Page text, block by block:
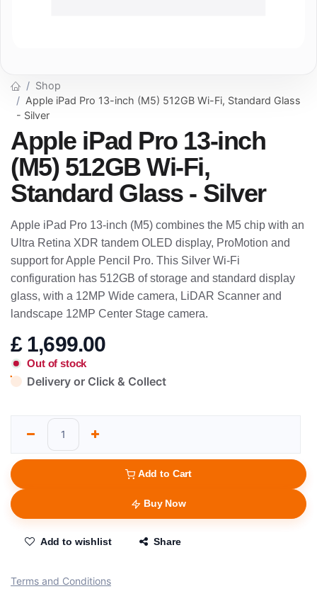
Shop
Apple iPad Pro 13-inch (M5) 512GB Wi-Fi, Standard Glass
- Silver
Apple iPad Pro 13-inch
(M5) 512GB Wi-Fi,
Standard Glass - Silver
Apple iPad Pro 13-inch (M5) combines the M5 chip with an
Ultra Retina XDR tandem OLED display, ProMotion and
support for Apple Pencil Pro. This Silver Wi-Fi
configuration has 512GB of storage and standard display
glass, with a 12MP Wide camera, LiDAR Scanner and
landscape 12MP Center Stage camera.
£ 1,699.00
Out of stock
Delivery or Click & Collect
Add to Cart
Buy Now
Add to wishlist Share
Terms and Conditions